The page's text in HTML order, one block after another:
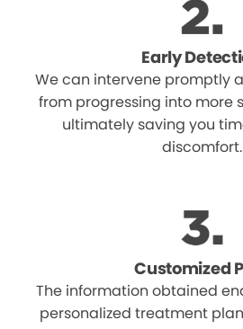
Early
We can intervene promptly
from progressing into more
ultimately saving you
discomfort.
Customized
The information obtained
personalized treatment